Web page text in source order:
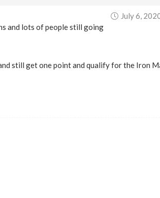
July 6,
and lots of people still going
still get one point and qualify for the Iron